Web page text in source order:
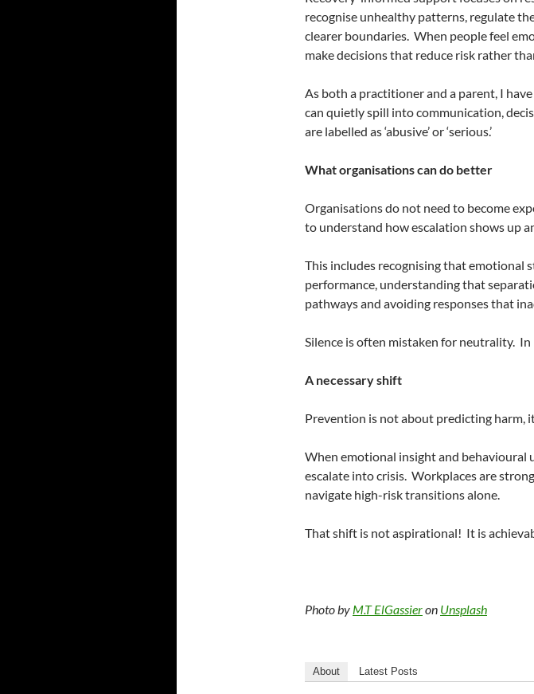
recognise unhealthy patterns, regulate
clearer boundaries. When people feel
make decisions that reduce risk rather
As both a practitioner and a parent, I
can quietly spill into communication,
are labelled as ‘abusive’ or ‘serious.’
What organisations can do better
Organisations do not need to become
to understand how escalation shows up
This includes recognising that emotional
performance, understanding that
pathways and avoiding responses that
Silence is often mistaken for neutrality. In
A necessary shift
Prevention is not about predicting harm,
When emotional insight and
escalate into crisis. Workplaces are
navigate high-risk transitions alone.
That shift is not aspirational! It is
Photo by M.T ElGassieron Unsplash
About Latest Posts